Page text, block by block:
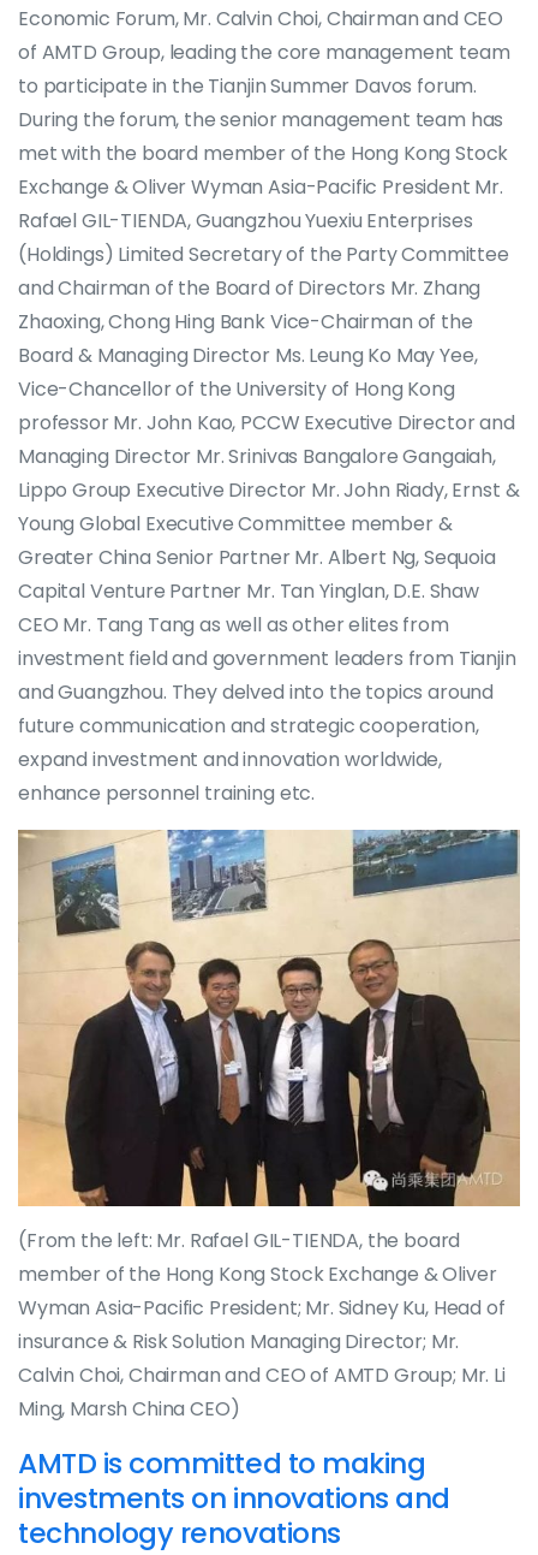
Economic Forum, Mr. Calvin Choi, Chairman and CEO
of AMTD Group, leading the core management team
to participate in the Tianjin Summer Davos forum.
During the forum, the senior management team has
met with the board member of the Hong Kong Stock
Exchange & Oliver Wyman Asia-Pacific President Mr.
Rafael GIL-TIENDA, Guangzhou Yuexiu Enterprises
(Holdings) Limited Secretary of the Party Committee
and Chairman of the Board of Directors Mr. Zhang
Zhaoxing, Chong Hing Bank Vice-Chairman of the
Board & Managing Director Ms. Leung Ko May Yee,
Vice-Chancellor of the University of Hong Kong
professor Mr. John Kao, PCCW Executive Director and
Managing Director Mr. Srinivas Bangalore Gangaiah,
Lippo Group Executive Director Mr. John Riady, Ernst &
Young Global Executive Committee member &
Greater China Senior Partner Mr. Albert Ng, Sequoia
Capital Venture Partner Mr. Tan Yinglan, D.E. Shaw
CEO Mr. Tang Tang as well as other elites from
investment field and government leaders from Tianjin
and Guangzhou. They delved into the topics around
future communication and strategic cooperation,
expand investment and innovation worldwide,
enhance personnel training etc.
(From the left: Mr. Rafael GIL-TIENDA, the board
member of the Hong Kong Stock Exchange & Oliver
Wyman Asia-Pacific President; Mr. Sidney Ku, Head of
insurance & Risk Solution Managing Director; Mr.
Calvin Choi, Chairman and CEO of AMTD Group; Mr. Li
Ming, Marsh China CEO)
AMTD is committed to making
investments on innovations and
technology renovations